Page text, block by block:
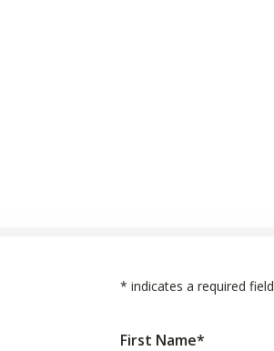
* indicates a required field
First Name*